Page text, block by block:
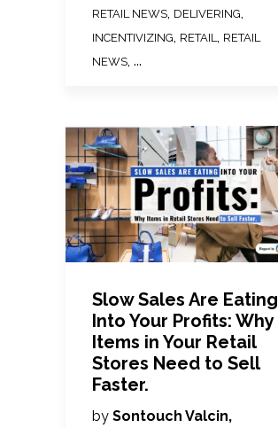
RETAIL NEWS, DELIVERING,
INCENTIVIZING, RETAIL , RETAIL
NEWS, ...
Slow Sales Are Eating
Into Your Profits: Why
Items in Your Retail
Stores Need to Sell
Faster.
by Sontouch Valcin,